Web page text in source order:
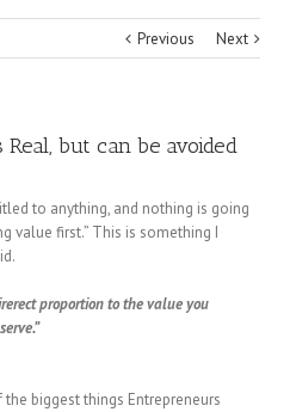
Previous Next
but can be avoided
to anything, and nothing is going
value first.” This is something I
proportion to the value you
biggest things Entrepreneurs